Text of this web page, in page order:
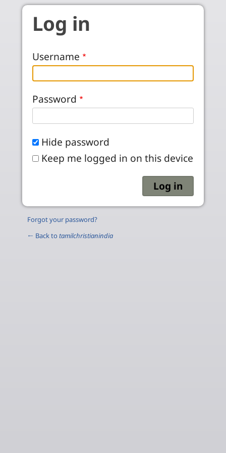
Skip to main content
Log in
Username
Password
Hide password
Keep me logged in on this device
Forgot your password?
← Back to tamilchristianindia